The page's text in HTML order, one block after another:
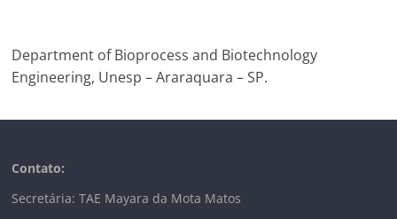
Department of Bioprocess and Biotechnology
Engineering, Unesp – Araraquara – SP.
Contato:
Secretária: TAE Mayara da Mota Matos